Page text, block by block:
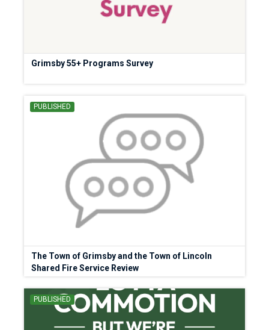
Grimsby 55+ Programs Survey
PUBLISHED
The Town of Grimsby and the Town of Lincoln
Shared Fire Service Review
PUBLISHED